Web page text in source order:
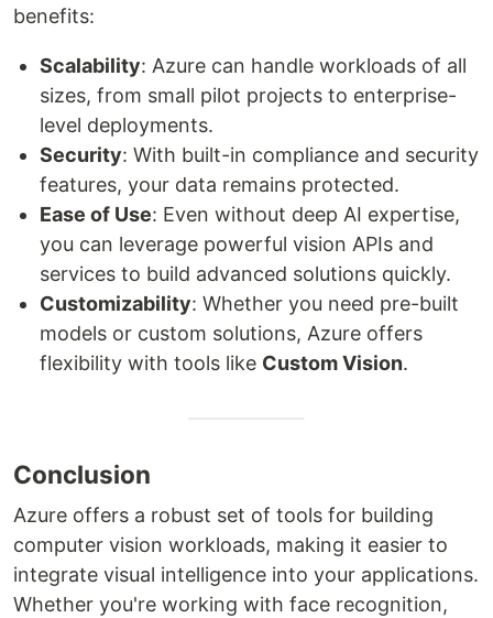
benefits:
Scalability: Azure can handle workloads of all
sizes, from small pilot projects to enterprise-
level deployments.
Security: With built-in compliance and security
features, your data remains protected.
Ease of Use: Even without deep AI expertise,
you can leverage powerful vision APIs and
services to build advanced solutions quickly.
Customizability: Whether you need pre-built
models or custom solutions, Azure offers
flexibility with tools like Custom Vision.
Conclusion
Azure offers a robust set of tools for building
computer vision workloads, making it easier to
integrate visual intelligence into your applications.
Whether you're working with face recognition,